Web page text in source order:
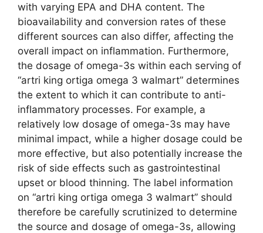
with varying EPA and DHA content. The
bioavailability and conversion rates of these
different sources can also differ, affecting the
overall impact on inflammation. Furthermore,
the dosage of omega-3s within each serving of
“artri king ortiga omega 3 walmart” determines
the extent to which it can contribute to anti-
inflammatory processes. For example, a
relatively low dosage of omega-3s may have
minimal impact, while a higher dosage could be
more effective, but also potentially increase the
risk of side effects such as gastrointestinal
upset or blood thinning. The label information
on “artri king ortiga omega 3 walmart” should
therefore be carefully scrutinized to determine
the source and dosage of omega-3s, allowing